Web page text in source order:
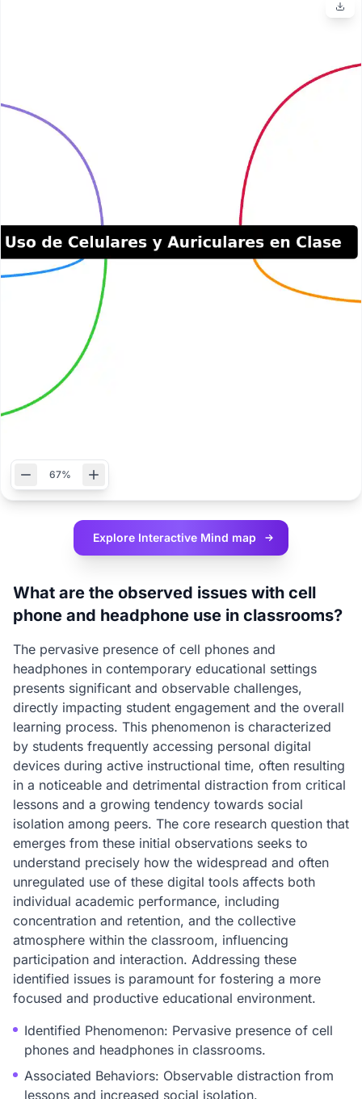
67%
Explore Interactive Mind map
What are the observed issues with cell
phone and headphone use in classrooms?
The pervasive presence of cell phones and
headphones in contemporary educational settings
presents significant and observable challenges,
directly impacting student engagement and the overall
learning process. This phenomenon is characterized
by students frequently accessing personal digital
devices during active instructional time, often resulting
in a noticeable and detrimental distraction from critical
lessons and a growing tendency towards social
isolation among peers. The core research question that
emerges from these initial observations seeks to
understand precisely how the widespread and often
unregulated use of these digital tools affects both
individual academic performance, including
concentration and retention, and the collective
atmosphere within the classroom, influencing
participation and interaction. Addressing these
identified issues is paramount for fostering a more
focused and productive educational environment.
Identified Phenomenon: Pervasive presence of cell
phones and headphones in classrooms.
Associated Behaviors: Observable distraction from
lessons and increased social isolation.